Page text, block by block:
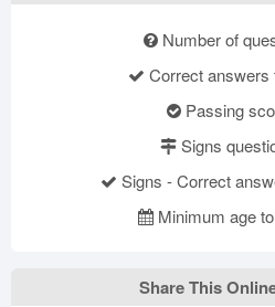
Number of
Correct answers
Passing
Signs
Signs - Correct
Minimum age
Share This